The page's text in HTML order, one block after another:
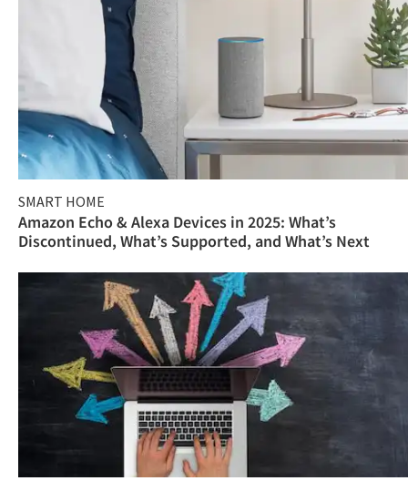
SMART HOME
Amazon Echo & Alexa Devices in 2025: What’s
Discontinued, What’s Supported, and What’s Next